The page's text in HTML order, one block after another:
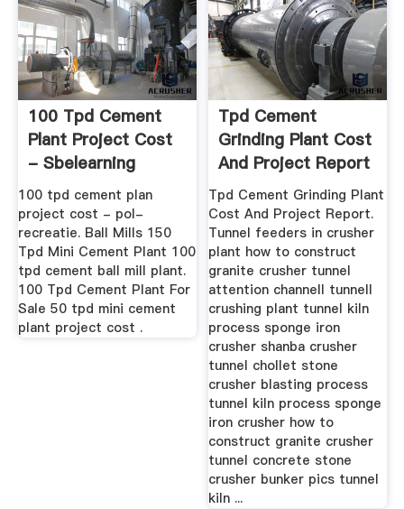
100 Tpd Cement
Plant Project Cost
- Sbelearning
100 tpd cement plan
project cost - pol-
recreatie. Ball Mills 150
Tpd Mini Cement Plant 100
tpd cement ball mill plant.
100 Tpd Cement Plant For
Sale 50 tpd mini cement
plant project cost .
Tpd Cement
Grinding Plant Cost
And Project Report
Tpd Cement Grinding Plant
Cost And Project Report.
Tunnel feeders in crusher
plant how to construct
granite crusher tunnel
attention channell tunnell
crushing plant tunnel kiln
process sponge iron
crusher shanba crusher
tunnel chollet stone
crusher blasting process
tunnel kiln process sponge
iron crusher how to
construct granite crusher
tunnel concrete stone
crusher bunker pics tunnel
kiln ...